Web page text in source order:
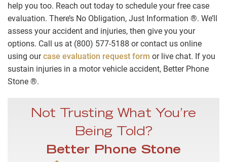
help you too. Reach out today to schedule your free case
evaluation. There’s No Obligation, Just Information ®. We’ll
assess your accident and injuries, then give you your
options. Call us at (800) 577-5188 or contact us online
using ourcase evaluation request form or live chat. If you
sustain injuries in a motor vehicle accident, Better Phone
Stone ®.
Not Trusting What You’re
Being Told?
Better Phone Stone